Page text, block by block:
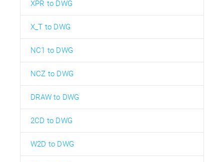
XPR to DWG
X_T to DWG
NC1 to DWG
NCZ to DWG
DRAW to DWG
2CD to DWG
W2D to DWG